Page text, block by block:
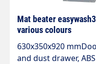
Mat beater
various colours
630x350x920
and dust drawer,